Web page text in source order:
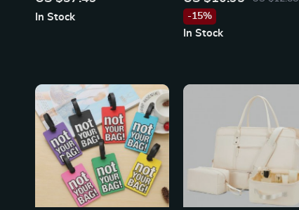
In Stock
with Shoe Organizer
-15%
In Stock